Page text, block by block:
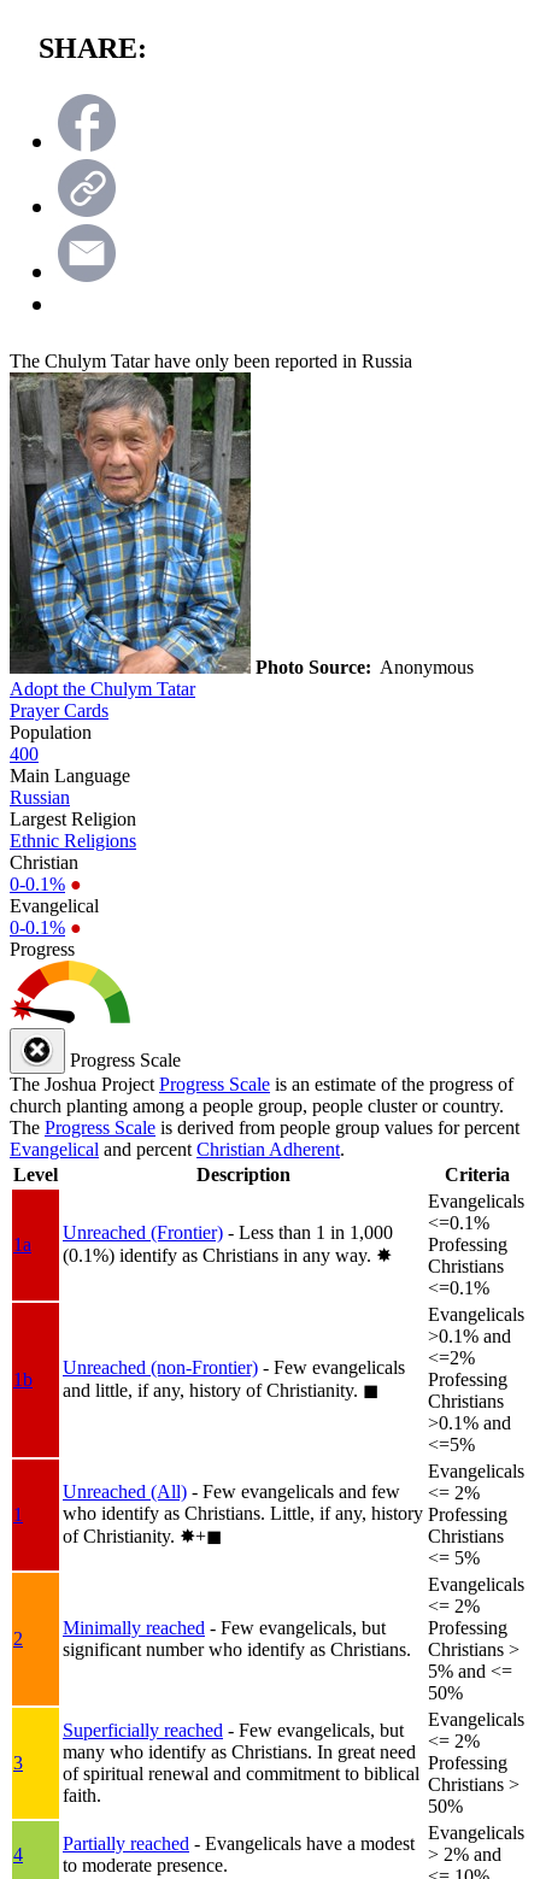
SHARE:
The Chulym Tatar have only been reported in Russia
Photo Source: Anonymous
Adopt the Chulym Tatar
Prayer Cards
Population
400
Main Language
Russian
Largest Religion
Ethnic Religions
Christian
0-0.1% ●
Evangelical
0-0.1% ●
Progress
Progress Scale
The Joshua Project Progress Scale is an estimate of the progress of
church planting among a people group, people cluster or country.
The Progress Scale is derived from people group values for percent
Evangelical and percent Christian Adherent.
Level
Description Criteria
1a
Unreached (Frontier) - Less than 1 in 1,000
(0.1%) identify as Christians in any way. ✸︎
Evangelicals
<=0.1%
Professing
Christians
<=0.1%
1b
Unreached (non-Frontier) - Few evangelicals
and little, if any, history of Christianity. ◼︎
Evangelicals
>0.1% and
<=2%
Professing
Christians
>0.1% and
<=5%
1
Unreached (All) - Few evangelicals and few
who identify as Christians. Little, if any, history
of Christianity. ✸︎+◼︎
Evangelicals
<= 2%
Professing
Christians
<= 5%
2
Minimally reached - Few evangelicals, but
significant number who identify as Christians.
Evangelicals
<= 2%
Professing
Christians >
5% and <=
50%
3
Superficially reached - Few evangelicals, but
many who identify as Christians. In great need
of spiritual renewal and commitment to biblical
faith.
Evangelicals
<= 2%
Professing
Christians >
50%
4
Partially reached - Evangelicals have a modest
to moderate presence.
Evangelicals
> 2% and